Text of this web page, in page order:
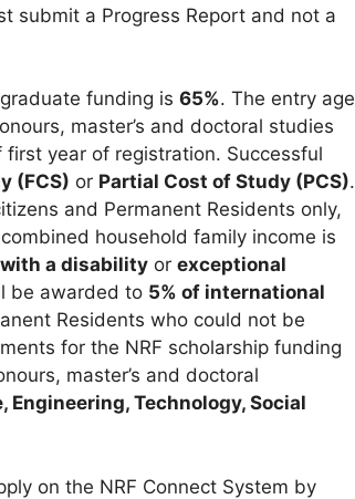
submit a Progress Report and not a
funding is 65%. The entry age
master’s and doctoral studies
year of registration. Successful
(FCS) or Partial Cost of Study (PCS).
and Permanent Residents only,
household family income is
a disability or exceptional
be awarded to 5% of international
Residents who could not be
for the NRF scholarship funding
master’s and doctoral
Engineering, Technology, Social
on the NRF Connect System by